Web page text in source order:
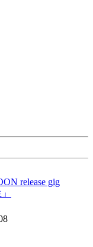
release gig